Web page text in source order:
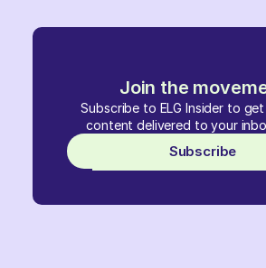
Join the
Subscribe to ELG Insider to
content delivered to your
Subscribe